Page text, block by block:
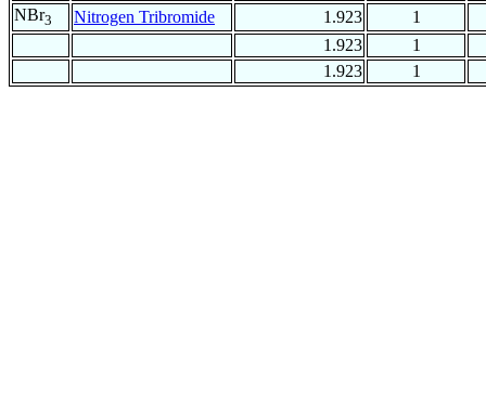
NBr3 Nitrogen Tribromide 1.923
1
1.923
1
1.923
1